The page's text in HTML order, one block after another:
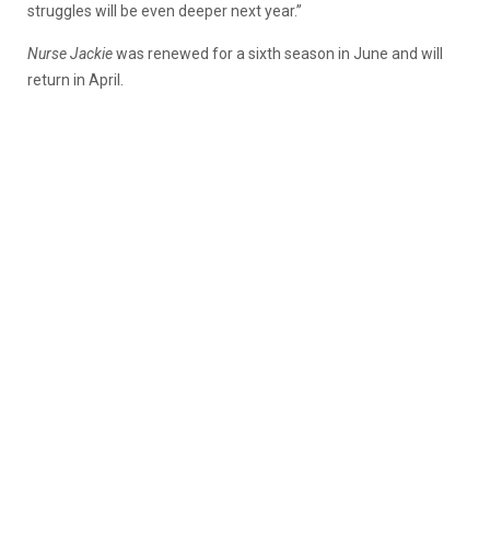
struggles will be even deeper next year.”
Nurse Jackiewas renewed for a sixth season in June and will
return in April.